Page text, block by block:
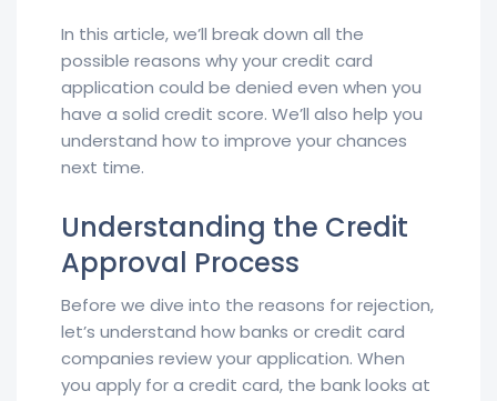
In this article, we’ll break down all the
possible reasons why your credit card
application could be denied even when you
have a solid credit score. We’ll also help you
understand how to improve your chances
next time.
Understanding the Credit
Approval Process
Before we dive into the reasons for rejection,
let’s understand how banks or credit card
companies review your application. When
you apply for a credit card, the bank looks at